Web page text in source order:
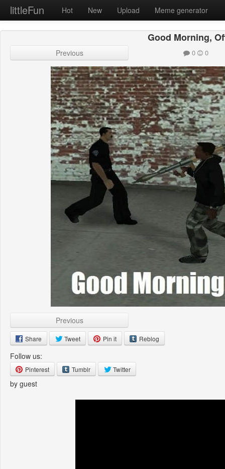
littleFun Hot New Upload Meme generator
Good Morning,
Previous 0 0
Previous
Share Tweet Pin it Reblog
Follow us:
Pinterest Tumblr Twitter
by guest